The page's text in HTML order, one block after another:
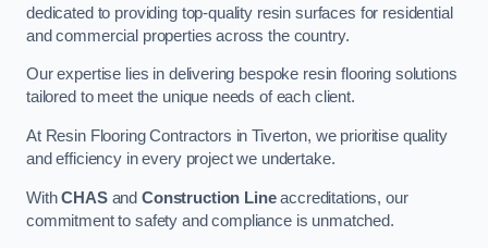
dedicated to providing top-quality resin surfaces for residential
and commercial properties across the country.
Our expertise lies in delivering bespoke resin flooring solutions
tailored to meet the unique needs of each client.
At Resin Flooring Contractors in Tiverton, we prioritise quality
and efficiency in every project we undertake.
WithCHASand Construction Lineaccreditations, our
commitment to safety and compliance is unmatched.